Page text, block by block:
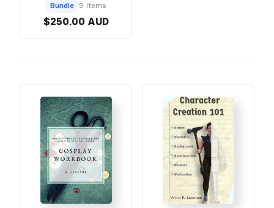
Bundle 9 items
$250.00 AUD